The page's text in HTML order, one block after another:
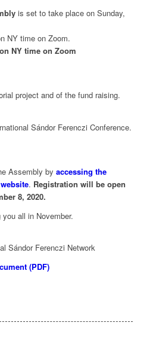
is set to take place on Sunday,
NY time on Zoom.
NY time on Zoom
project and of the fund raising.
Sándor Ferenczi Conference.
Assembly by accessing the
. Registration will be open
8, 2020.
all in November.
Sándor Ferenczi Network
(PDF)